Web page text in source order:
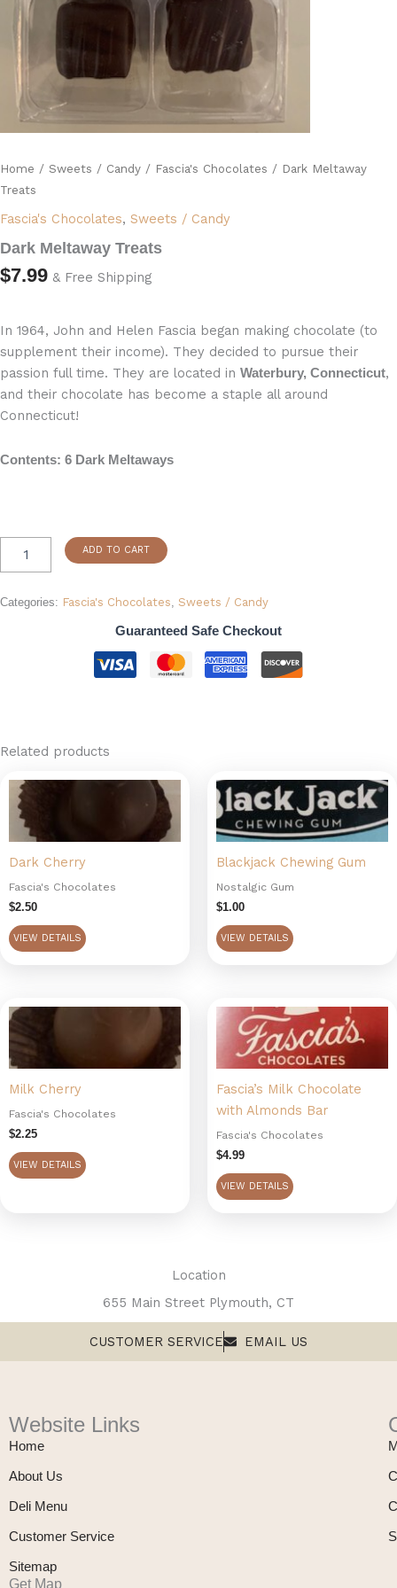
Home / Sweets / Candy / Fascia's Chocolates / Dark Meltaway
Treats
Fascia's Chocolates, Sweets / Candy
Dark Meltaway Treats
$7.99 & Free Shipping
In 1964, John and Helen Fascia began making chocolate (to
supplement their income). They decided to pursue their
passion full time. They are located in Waterbury, Connecticut,
and their chocolate has become a staple all around
Connecticut!
Contents: 6 Dark Meltaways
ADD TO CART
Categories: Fascia's Chocolates Sweets / Candy
Guaranteed Safe Checkout
Related products
Dark Cherry
Fascia's Chocolates
$2.50
VIEW DETAILS
Blackjack Chewing Gum
Nostalgic Gum
$1.00
VIEW DETAILS
Milk Cherry
Fascia's Chocolates
$2.25
VIEW DETAILS
Fascia’s Milk Chocolate
with Almonds Bar
Fascia's Chocolates
$4.99
VIEW DETAILS
Location
655 Main Street Plymouth, CT
CUSTOMER SERVICE EMAIL US
Website Links
Home
About Us
Deli Menu
Customer Service
Sitemap
Get Map